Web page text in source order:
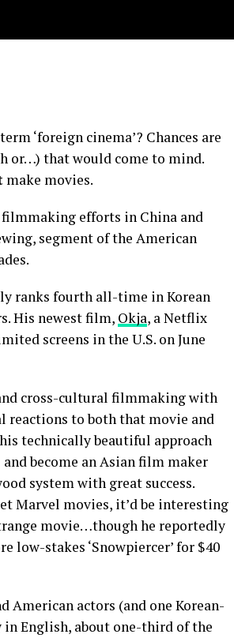
‘foreign cinema’? Chances are
or…) that would come to mind.
make movies.
efforts in China and
segment of the American
ranks fourth all-time in Korean
His newest film, Okja, a Netflix
screens in the U.S. on June
cross-cultural filmmaking with
reactions to both that movie and
technically beautiful approach
become an Asian film maker
system with great success.
Marvel movies, it’d be interesting
movie…though he reportedly
low-stakes ‘Snowpiercer’ for $40
American actors (and one Korean-
English, about one-third of the